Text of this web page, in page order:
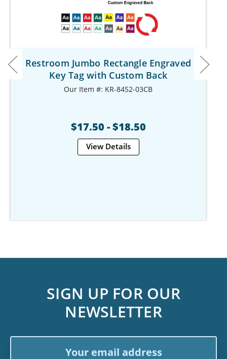
Restroom Jumbo Rectangle Engraved
Key Tag with Custom Back
Our Item #: KR-8452-03CB
$17.50 - $18.50
View Details
SIGN UP FOR OUR
NEWSLETTER